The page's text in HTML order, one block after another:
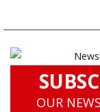
OUR